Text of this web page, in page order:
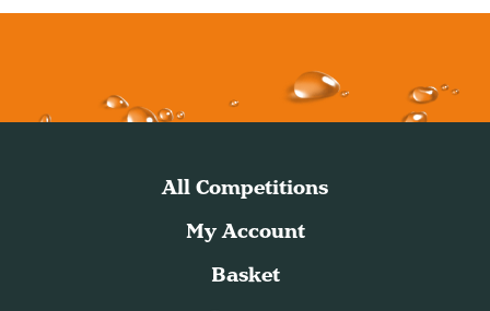
All Competitions
My Account
Basket